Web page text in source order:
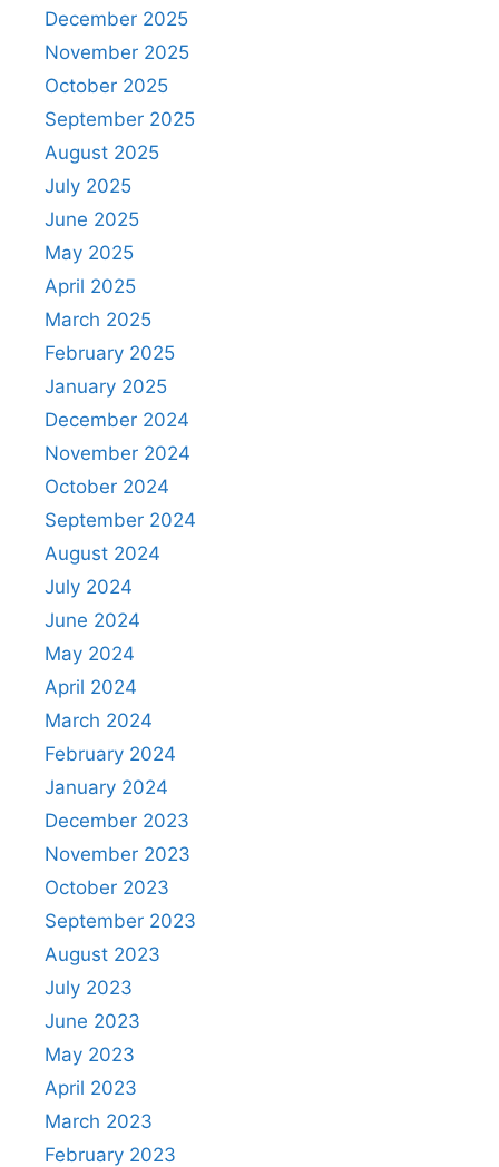
December 2025
November 2025
October 2025
September 2025
August 2025
July 2025
June 2025
May 2025
April 2025
March 2025
February 2025
January 2025
December 2024
November 2024
October 2024
September 2024
August 2024
July 2024
June 2024
May 2024
April 2024
March 2024
February 2024
January 2024
December 2023
November 2023
October 2023
September 2023
August 2023
July 2023
June 2023
May 2023
April 2023
March 2023
February 2023